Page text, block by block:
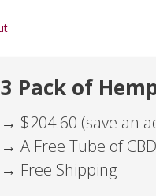
3 Pack of
→ $204.60 (save an
→ A Free Tube of
→ Free Shipping